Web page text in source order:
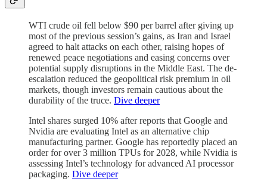
WTI crude oil fell below $90 per barrel after giving up
most of the previous session’s gains, as Iran and Israel
agreed to halt attacks on each other, raising hopes of
renewed peace negotiations and easing concerns over
potential supply disruptions in the Middle East. The de-
escalation reduced the geopolitical risk premium in oil
markets, though investors remain cautious about the
durability of the truce. Dive deeper
Intel shares surged 10% after reports that Google and
Nvidia are evaluating Intel as an alternative chip
manufacturing partner. Google has reportedly placed an
order for over 3 million TPUs for 2028, while Nvidia is
assessing Intel’s technology for advanced AI processor
packaging. Dive deeper